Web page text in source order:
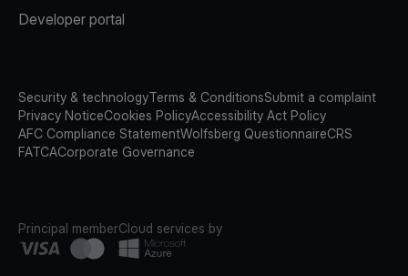
Developer portal
Security & technologyTerms & ConditionsSubmit a complaint
Privacy NoticeCookies PolicyAccessibility Act Policy
AFC Compliance StatementWolfsberg QuestionnaireCRS
FATCACorporate Governance
Principal memberCloud services by